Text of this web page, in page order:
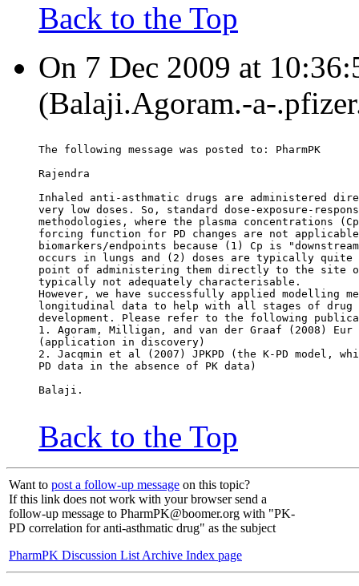
Back to the Top
On 7 Dec 2009 at
(Balaji.Agoram.-a-
The following message was posted to: PharmPK
Rajendra
Inhaled anti-asthmatic drugs are administered
very low doses. So, standard dose-exposure-
methodologies, where the plasma concentrations
forcing function for PD changes are not
biomarkers/endpoints because (1) Cp is
occurs in lungs and (2) doses are typically quite
point of administering them directly to the site
typically not adequately characterisable.
However, we have successfully applied modelling
longitudinal data to help with all stages of drug
development. Please refer to the following
1. Agoram, Milligan, and van der Graaf (2008) Eur
(application in discovery)
2. Jacqmin et al (2007) JPKPD (the K-PD model,
PD data in the absence of PK data)
Balaji.
Back to the Top
Want to post a follow-up message on this topic?
If this link does not work with your browser send a
follow-up message to PharmPK@boomer.org with "PK-
PD correlation for anti-asthmatic drug" as the subject
PharmPK Discussion List Archive Index page